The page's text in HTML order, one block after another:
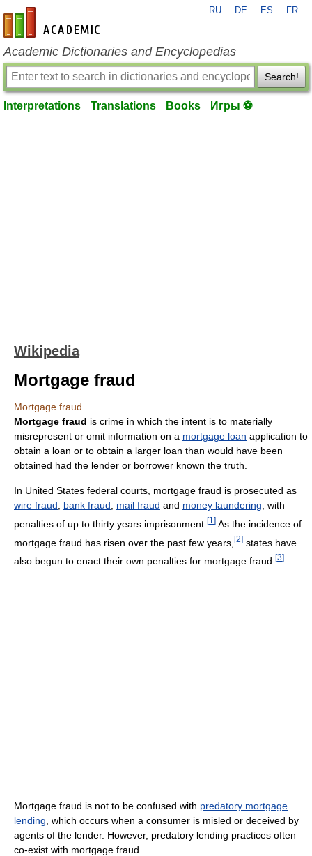
en-academic.com
RU DE ES FR
Academic Dictionaries and Encyclopedias
Search!
Interpretations Translations Books Игры ⚽
Wikipedia
Mortgage fraud
Mortgage fraud
Mortgage fraud is crime in which the intent is to materially
misrepresent or omit information on a mortgage loan application to
obtain a loan or to obtain a larger loan than would have been
obtained had the lender or borrower known the truth.
In United States federal courts, mortgage fraud is prosecuted as
wire fraud
bank fraud mail fraud and money laundering , with
penalties of up to thirty years imprisonment. [1 ] As the incidence of
mortgage fraud has risen over the past few years, [2] states have
also begun to enact their own penalties for mortgage fraud. [3]
Mortgage fraud is not to be confused with predatory mortgage
lending , which occurs when a consumer is misled or deceived by
agents of the lender. However, predatory lending practices often
co-exist with mortgage fraud.